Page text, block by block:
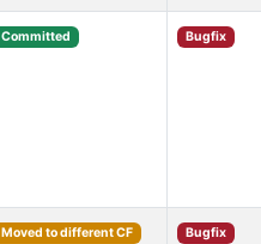
Committed Bugfix
Moved to different CF Bugfix